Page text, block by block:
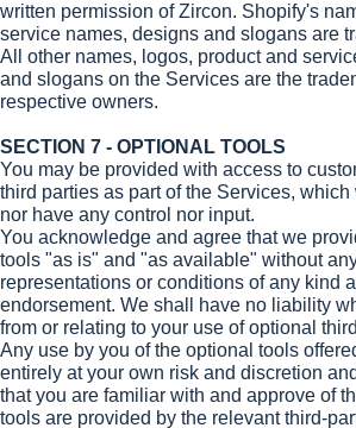
written permission of Zircon. Shopify's
service names, designs and slogans are
All other names, logos, product and
and slogans on the Services are the
respective owners.
SECTION 7 - OPTIONAL TOOLS
You may be provided with access to
third parties as part of the Services,
nor have any control nor input.
You acknowledge and agree that we
tools "as is" and "as available" without
representations or conditions of any kind
endorsement. We shall have no liability
from or relating to your use of optional
Any use by you of the optional tools
entirely at your own risk and discretion
that you are familiar with and approve of
tools are provided by the relevant third-